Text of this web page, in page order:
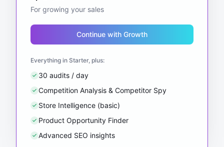
For growing your sales
Continue with Growth
Everything in Starter, plus:
30 audits / day
Competition Analysis & Competitor Spy
Store Intelligence (basic)
Product Opportunity Finder
Advanced SEO insights